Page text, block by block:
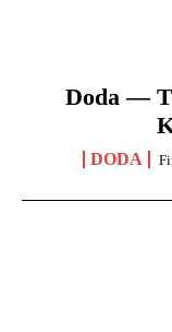
Doda —
DODA